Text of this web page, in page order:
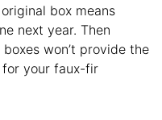
box means
next year. Then
won’t provide the
your faux-fir